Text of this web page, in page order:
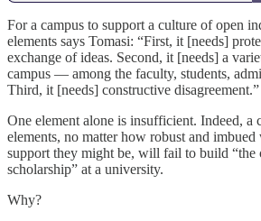
For a campus to support a culture of open
elements says Tomasi: “First, it [needs]
exchange of ideas. Second, it [needs] a
campus — among the faculty, students,
Third, it [needs] constructive disagreement.”
One element alone is insufficient. Indeed, a
elements, no matter how robust and
support they might be, will fail to build “the
scholarship” at a university.
Why?